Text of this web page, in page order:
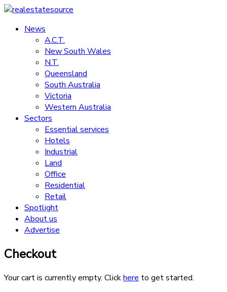
Skip
content
realestatesource
Commercial
residential
News
A.C.T.
New South Wales
N.T.
Queensland
South Australia
Victoria
Western Australia
Sectors
Essential services
Hotels
Industrial
Land
Office
Residential
Retail
Spotlight
About us
Advertise
Checkout
Your cart is currently empty. Clickhere to get started.